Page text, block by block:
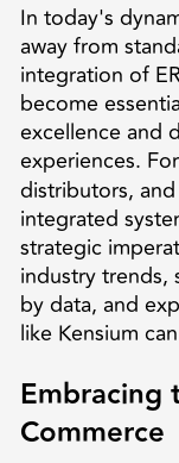
In today's
away from
integration of
become
excellence and
experiences. For
distributors,
integrated
strategic
industry trends,
by data, and
like Kensium
Embracing
Commerce